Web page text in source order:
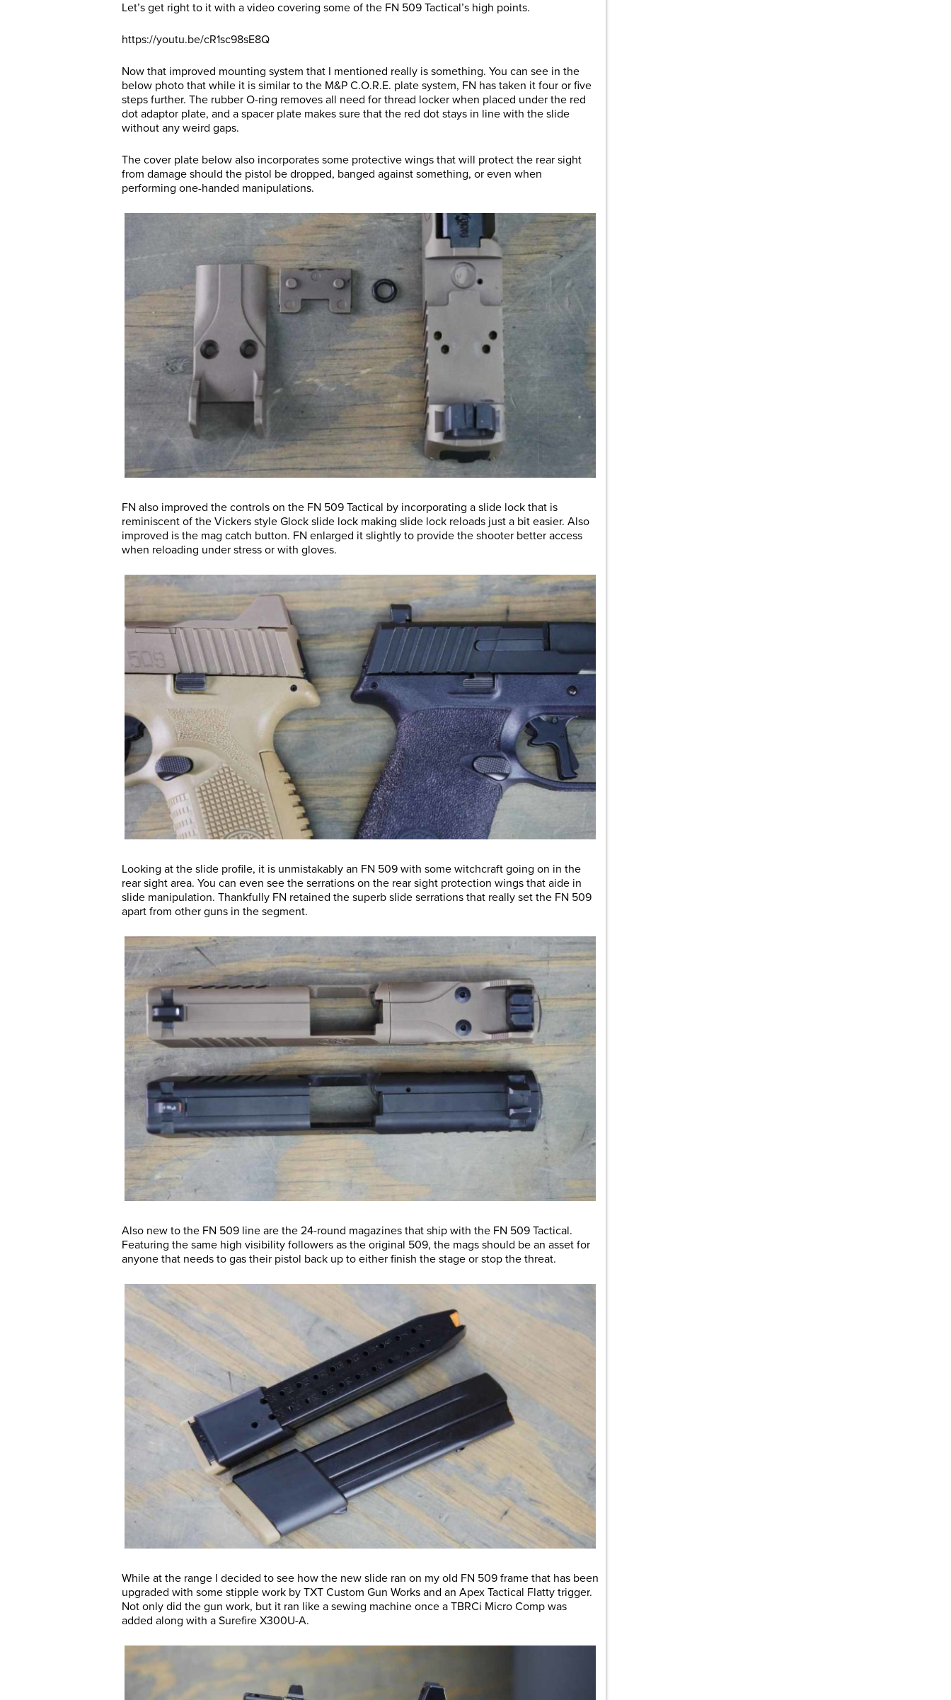
Let’s get right to it with a video covering some of the FN 509 Tactical’s high points.
https://youtu.be/cR1sc98sE8Q
Now that improved mounting system that I mentioned really is something. You can see in the
below photo that while it is similar to the M&P C.O.R.E. plate system, FN has taken it four or five
steps further. The rubber O-ring removes all need for thread locker when placed under the red
dot adaptor plate, and a spacer plate makes sure that the red dot stays in line with the slide
without any weird gaps.
The cover plate below also incorporates some protective wings that will protect the rear sight
from damage should the pistol be dropped, banged against something, or even when
performing one-handed manipulations.
FN also improved the controls on the FN 509 Tactical by incorporating a slide lock that is
reminiscent of the Vickers style Glock slide lock making slide lock reloads just a bit easier. Also
improved is the mag catch button. FN enlarged it slightly to provide the shooter better access
when reloading under stress or with gloves.
Looking at the slide profile, it is unmistakably an FN 509 with some witchcraft going on in the
rear sight area. You can even see the serrations on the rear sight protection wings that aide in
slide manipulation. Thankfully FN retained the superb slide serrations that really set the FN 509
apart from other guns in the segment.
Also new to the FN 509 line are the 24-round magazines that ship with the FN 509 Tactical.
Featuring the same high visibility followers as the original 509, the mags should be an asset for
anyone that needs to gas their pistol back up to either finish the stage or stop the threat.
While at the range I decided to see how the new slide ran on my old FN 509 frame that has been
upgraded with some stipple work by TXT Custom Gun Works and an Apex Tactical Flatty trigger.
Not only did the gun work, but it ran like a sewing machine once a TBRCi Micro Comp was
added along with a Surefire X300U-A.